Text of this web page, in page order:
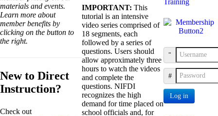
materials and events.
Learn more about
member benefits by
clicking on the button to
the right.
New to Direct
Instruction?
Check out
IMPORTANT: This
tutorial is an intensive
video series comprised of
18 segments, each
followed by a series of
questions. Users should
allow approximately three
hours to watch the videos
and complete the
questions. NIFDI
recognizes the high
demand for time placed on
school officials and, for
Training
Username
Password
Log in